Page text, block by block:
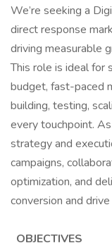
We’re seeking a
direct response
driving measurable
This role is ideal for
budget, fast-paced
building, testing,
every touchpoint.
strategy and
campaigns,
optimization, and
conversion and
OBJECTIVES